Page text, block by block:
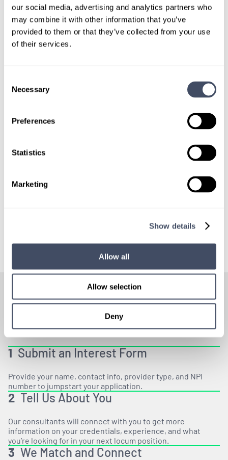
our social media, advertising and analytics partners who
may combine it with other information that you’ve
provided to them or that they’ve collected from your use
of their services.
Selection
Necessary
Preferences
Statistics
Marketing
Show details
Allow all
Allow selection
Deny
We'll keep you updated with new
HOWIT WORKS
1 Submit an Interest Form
Provide your name, contact info, provider type, and NPI
number to jumpstart your application.
2 Tell Us About You
Our consultants will connect with you to get more
information on your credentials, experience, and what
you’re looking for in your next locum position.
3 We Match and Connect